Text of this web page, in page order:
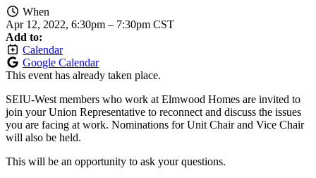
When
Apr 12, 2022, 6:30pm – 7:30pm CST
Add to:
Calendar
Google Calendar
This event has already taken place.
SEIU-West members who work at Elmwood Homes are invited to
join your Union Representative to reconnect and discuss the issues
you are facing at work. Nominations for Unit Chair and Vice Chair
will also be held.
This will be an opportunity to ask your questions.